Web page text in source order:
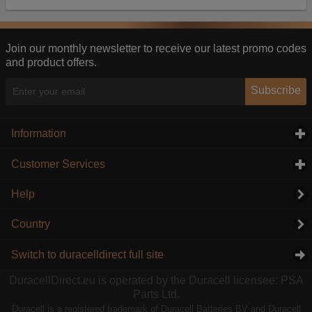
Join our monthly newsletter to receive our latest promo codes
and product offers.
Subscribe
Information
Customer Services
Help
Country
Switch to duracelldirect full site
DuracellDirect.eu is operated by the Duracell licensee: PSA
Parts Ltd.
Duracell is a registered trademark of Duracell Batteries BV and Duracell
information they collect from our website with
this, the adverts you see will be less relevant.
Accept selected